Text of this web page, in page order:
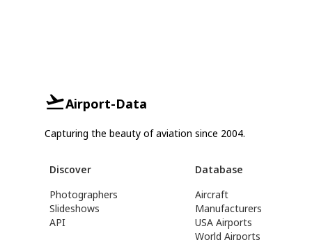
Airport-Data
Capturing the beauty of aviation since 2004.
Discover
Photographers
Slideshows
API
Database
Aircraft
Manufacturers
USA Airports
World Airports